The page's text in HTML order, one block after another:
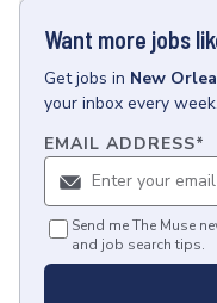
Want more jobs
Getjobs in New
your inbox every week.
EMAIL ADDRESS*
Send me The Muse
and job search tips.